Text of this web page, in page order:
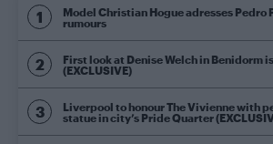
Model Christian Hogue adresses Pedro
rumours
First look at Denise Welch in Benidorm
(EXCLUSIVE)
Liverpool to honour The Vivienne with
statue in city’s Pride Quarter